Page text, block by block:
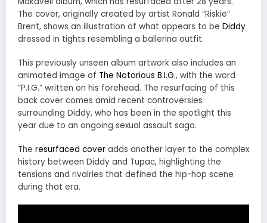
The cover, originally created by artist Ronald “Riskie”
Brent, shows an illustration of what appears to be Diddy
dressed in tights resembling a ballerina outfit.
This previously unseen album artwork also includes an
animated image of The Notorious B.I.G., with the word
“P.I.G.” written on his forehead. The resurfacing of this
back cover comes amid recent controversies
surrounding Diddy, who has been in the spotlight this
year due to an ongoing sexual assault saga.
The resurfaced cover adds another layer to the complex
history between Diddy and Tupac, highlighting the
tensions and rivalries that defined the hip-hop scene
during that era.